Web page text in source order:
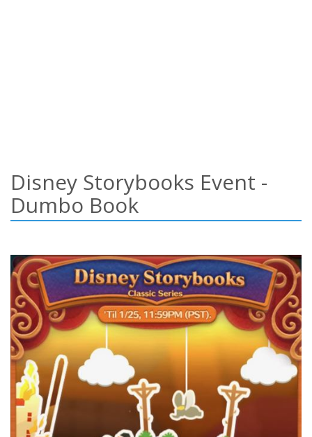
Disney Storybooks Event -
Dumbo Book